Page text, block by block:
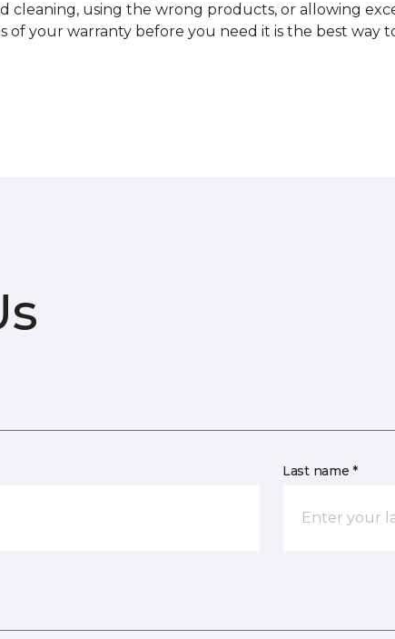
cleaning, using the wrong products, or allowing
of your warranty before you need it is the best way
Last name *